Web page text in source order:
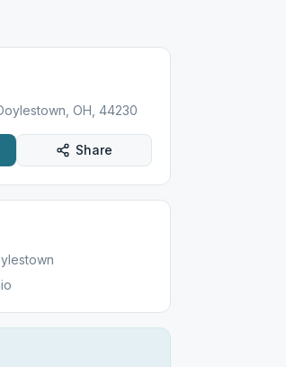
OH, 44230
Share